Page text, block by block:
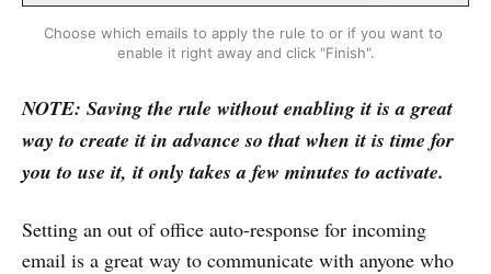
Choose which emails to apply the rule to or if you want to
enable it right away and click "Finish".
NOTE: Saving the rule without enabling it is a great
way to create it in advance so that when it is time for
you to use it, it only takes a few minutes to activate.
Setting an out of office auto-response for incoming
email is a great way to communicate with anyone who